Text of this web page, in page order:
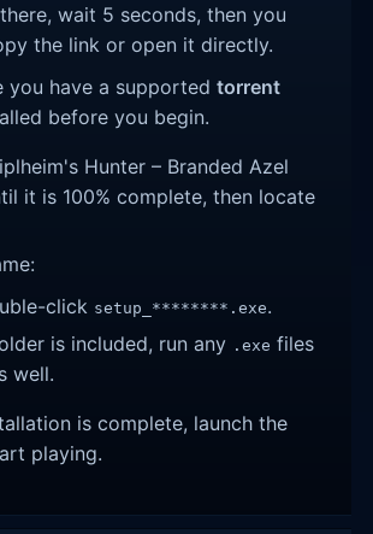
there, wait 5 seconds, then you
the link or open it directly.
you have a supportedtorrent
before you begin.
Hunter – Branded Azel
it is 100% complete, then locate
click setup_********.exe.
is included, run any .exe files
well.
is complete, launch the
playing.